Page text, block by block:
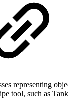
representing
tool, such as